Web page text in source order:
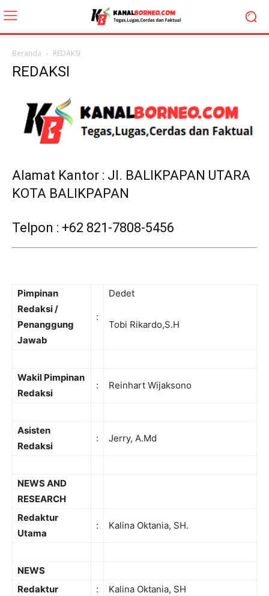
Beranda REDAKSI
REDAKSI
Alamat Kantor : Jl. BALIKPAPAN UTARA
KOTA BALIKPAPAN
Telpon : +62 821-7808-5456
Pimpinan
Redaksi /
Penanggung
Jawab
:
Dedet
Tobi Rikardo,S.H
Wakil Pimpinan
Redaksi
: Reinhart Wijaksono
Asisten
Redaksi
: Jerry, A.Md
NEWS AND
RESEARCH
Redaktur
Utama
: Kalina Oktania, SH.
NEWS
Redaktur
:
Kalina Oktania, SH